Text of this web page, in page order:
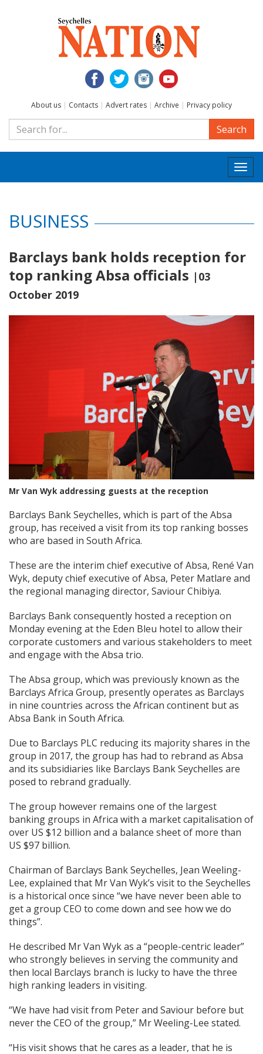
About us | Contacts | Advert rates | Archive | Privacy policy
Search
BUSINESS
Barclays bank holds reception for
top ranking Absa officials |03
October 2019
Mr Van Wyk addressing guests at the reception
Barclays Bank Seychelles, which is part of the Absa
group, has received a visit from its top ranking bosses
who are based in South Africa.
These are the interim chief executive of Absa, René Van
Wyk, deputy chief executive of Absa, Peter Matlare and
the regional managing director, Saviour Chibiya.
Barclays Bank consequently hosted a reception on
Monday evening at the Eden Bleu hotel to allow their
corporate customers and various stakeholders to meet
and engage with the Absa trio.
The Absa group, which was previously known as the
Barclays Africa Group, presently operates as Barclays
in nine countries across the African continent but as
Absa Bank in South Africa.
Due to Barclays PLC reducing its majority shares in the
group in 2017, the group has had to rebrand as Absa
and its subsidiaries like Barclays Bank Seychelles are
posed to rebrand gradually.
The group however remains one of the largest
banking groups in Africa with a market capitalisation of
over US $12 billion and a balance sheet of more than
US $97 billion.
Chairman of Barclays Bank Seychelles, Jean Weeling-
Lee, explained that Mr Van Wyk’s visit to the Seychelles
is a historical once since “we have never been able to
get a group CEO to come down and see how we do
things”.
He described Mr Van Wyk as a “people-centric leader”
who strongly believes in serving the community and
then local Barclays branch is lucky to have the three
high ranking leaders in visiting.
“We have had visit from Peter and Saviour before but
never the CEO of the group,” Mr Weeling-Lee stated.
“His visit shows that he cares as a leader, that he is